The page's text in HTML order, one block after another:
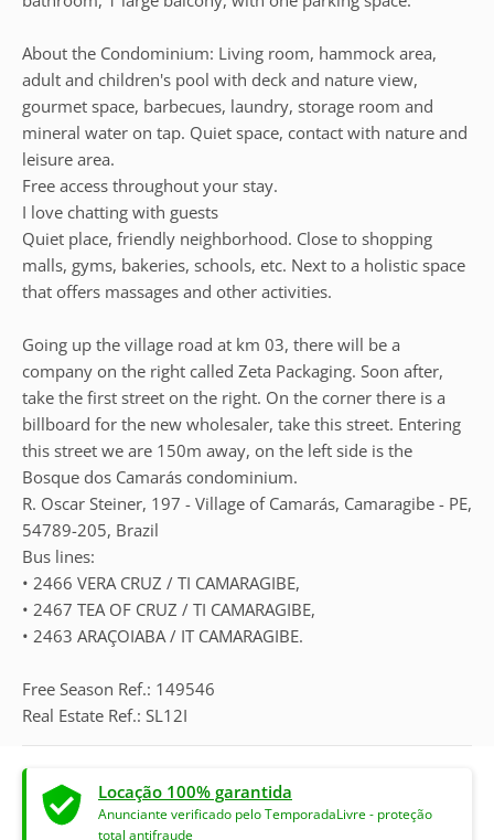
About the Condominium: Living room, hammock area,
adult and children's pool with deck and nature view,
gourmet space, barbecues, laundry, storage room and
mineral water on tap. Quiet space, contact with nature and
leisure area.
Free access throughout your stay.
I love chatting with guests
Quiet place, friendly neighborhood. Close to shopping
malls, gyms, bakeries, schools, etc. Next to a holistic space
that offers massages and other activities.
Going up the village road at km 03, there will be a
company on the right called Zeta Packaging. Soon after,
take the first street on the right. On the corner there is a
billboard for the new wholesaler, take this street. Entering
this street we are 150m away, on the left side is the
Bosque dos Camarás condominium.
R. Oscar Steiner, 197 - Village of Camarás, Camaragibe - PE,
54789-205, Brazil
Bus lines:
• 2466 VERA CRUZ / TI CAMARAGIBE,
• 2467 TEA OF CRUZ / TI CAMARAGIBE,
• 2463 ARAÇOIABA / IT CAMARAGIBE.
Free Season Ref.: 149546
Real Estate Ref.: SL12I
Locação 100% garantida
Anunciante verificado pelo TemporadaLivre - proteção
total antifraude